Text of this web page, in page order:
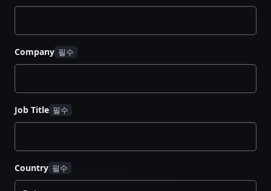
Company
Job Title
Country